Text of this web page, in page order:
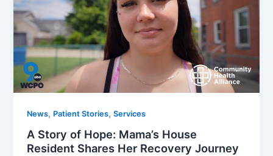
News, Patient Stories,Services
A Story of Hope: Mama’s House
Resident Shares Her Recovery Journey